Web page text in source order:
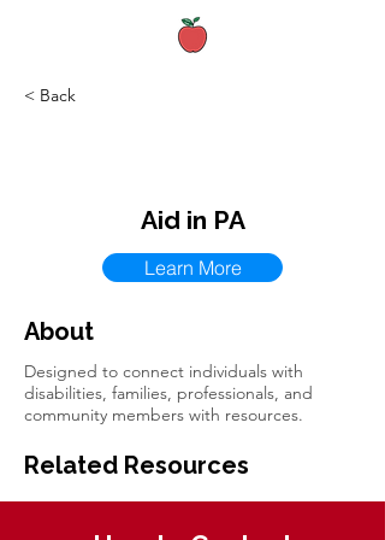
< Back
Aid in PA
Learn More
About
Designed to connect individuals with
disabilities, families, professionals, and
community members with resources.
Related Resources